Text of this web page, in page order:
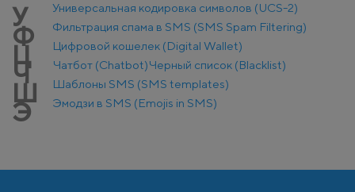
У Универсальная кодировка символов (UCS-2)
Ф Фильтрация спама в SMS (SMS Spam Filtering)
Ц Цифровой кошелек (Digital Wallet)
Ч Чатбот (Chatbot)Черный список (Blacklist)
Ш Шаблоны SMS (SMS templates)
Э Эмодзи в SMS (Emojis in SMS)